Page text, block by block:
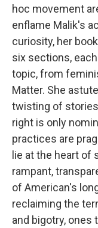
hoc movement
enflame Malik's
curiosity, her
six sections,
topic, from
Matter. She
twisting of
right is only
practices are
lie at the heart of
rampant,
of American's
reclaiming the
and bigotry, ones